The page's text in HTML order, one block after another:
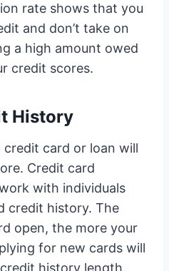
rate shows that you
and don’t take on
a high amount owed
credit scores.
History
credit card or loan will
Credit card
with individuals
credit history. The
open, the more your
for new cards will
history length.